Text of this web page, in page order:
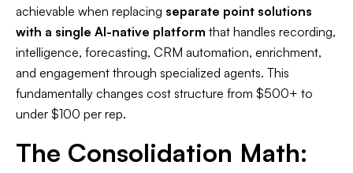
achievable when replacing separate point solutions
with a single AI-native platform that handles recording,
intelligence, forecasting, CRM automation, enrichment,
and engagement through specialized agents. This
fundamentally changes cost structure from $500+ to
under $100 per rep.​
The Consolidation Math: